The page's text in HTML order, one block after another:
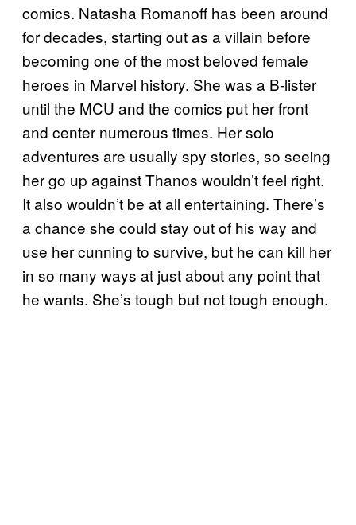
comics. Natasha Romanoff has been around
for decades, starting out as a villain before
becoming one of the most beloved female
heroes in Marvel history. She was a B-lister
until the MCU and the comics put her front
and center numerous times. Her solo
adventures are usually spy stories, so seeing
her go up against Thanos wouldn’t feel right.
It also wouldn’t be at all entertaining. There’s
a chance she could stay out of his way and
use her cunning to survive, but he can kill her
in so many ways at just about any point that
he wants. She’s tough but not tough enough.